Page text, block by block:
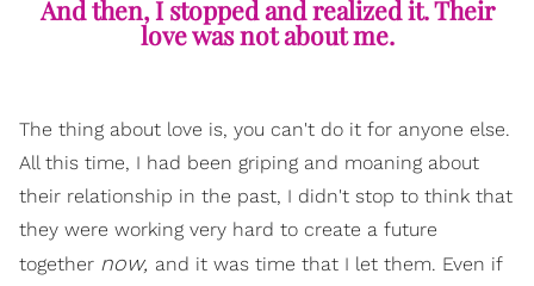
And then, I stopped and realized it. Their
love was not about me.
The thing about love is, you can't do it for anyone else.
All this time, I had been griping and moaning about
their relationship in the past, I didn't stop to think that
they were working very hard to create a future
together now, and it was time that I let them. Even if